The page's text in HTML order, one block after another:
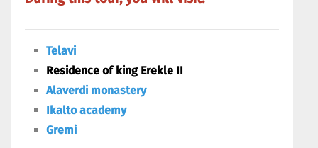
Telavi
Residence of king Erekle II
Alaverdi monastery
Ikalto academy
Gremi